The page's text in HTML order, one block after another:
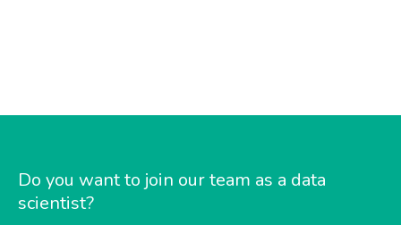
Do you want to join our team as a data
scientist?